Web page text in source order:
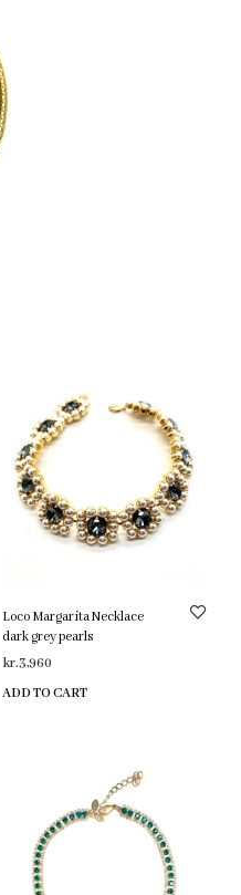
Loco Margarita Necklace
dark grey pearls
kr.3,960
ADD TO CART